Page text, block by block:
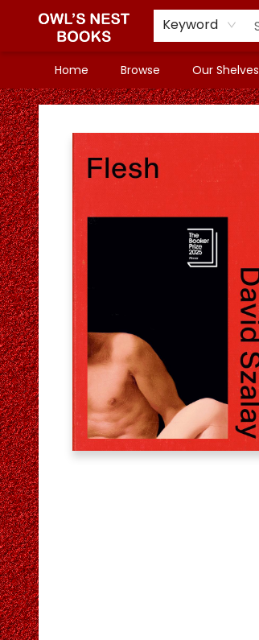
Keyword
Home Browse Our Shelves
Owl's Nest Bookstore